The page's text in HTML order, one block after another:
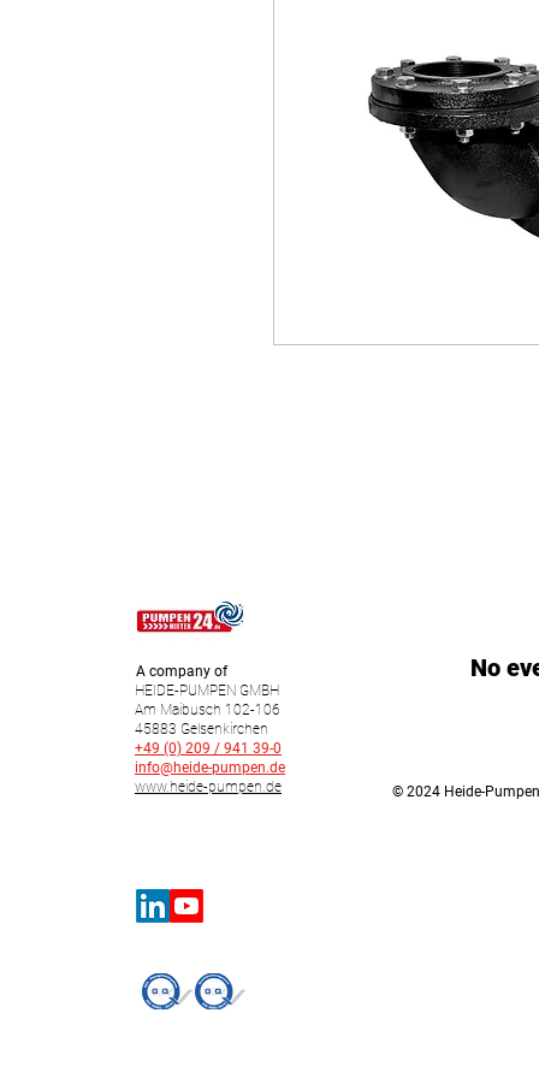
A company of
HEIDE-PUMPEN GMBH
Am Maibusch 102-106
45883 Gelsenkirchen
+49 (0) 209 / 941 39-0
info@heide-pumpen.de
www.heide-pumpen.de
No
© 2024 Heide-